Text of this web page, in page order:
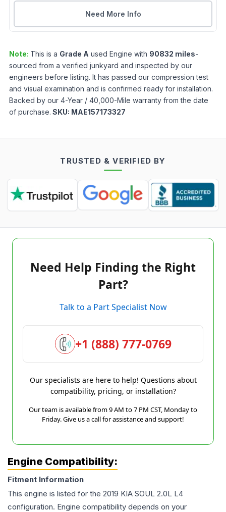
Need More Info
Note: This is a Grade A used Engine with 90832 miles-
sourced from a verified junkyard and inspected by our
engineers before listing. It has passed our compression test
and visual examination and is confirmed ready for installation.
Backed by our 4-Year / 40,000-Mile warranty from the date
of purchase. SKU: MAE157173327
TRUSTED & VERIFIED BY
Need Help Finding the Right
Part?
Talk to a Part Specialist Now
+1 (888) 777-0769
Our specialists are here to help! Questions about
compatibility, pricing, or installation?
Our team is available from 9 AM to 7 PM CST, Monday to
Friday. Give us a call for assistance and support!
Engine Compatibility:
Fitment Information
This engine is listed for the 2019 KIA SOUL 2.0L L4
configuration. Engine compatibility depends on your